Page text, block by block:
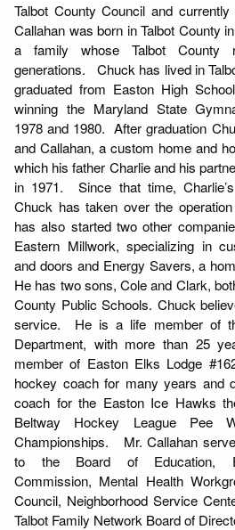
Talbot County Council and
Callahan was born in Talbot County
a family whose Talbot County
generations. Chuck has lived in
graduated from Easton High
winning the Maryland State
1978 and 1980. After graduation
and Callahan, a custom home and
which his father Charlie and his
in 1971. Since that time,
Chuck has taken over the
has also started two other
Eastern Millwork, specializing in
and doors and Energy Savers, a
He has two sons, Cole and Clark,
County Public Schools. Chuck
service. He is a life member of
Department, with more than 25
member of Easton Elks Lodge
hockey coach for many years and
coach for the Easton Ice Hawks
Beltway Hockey League Pee
Championships. Mr. Callahan
to the Board of Education,
Commission, Mental Health
Council, Neighborhood Service
Talbot Family Network Board of